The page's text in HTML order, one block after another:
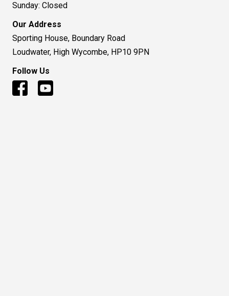
Sunday: Closed
Our Address
Sporting House, Boundary Road
Loudwater, High Wycombe, HP10 9PN
Follow Us